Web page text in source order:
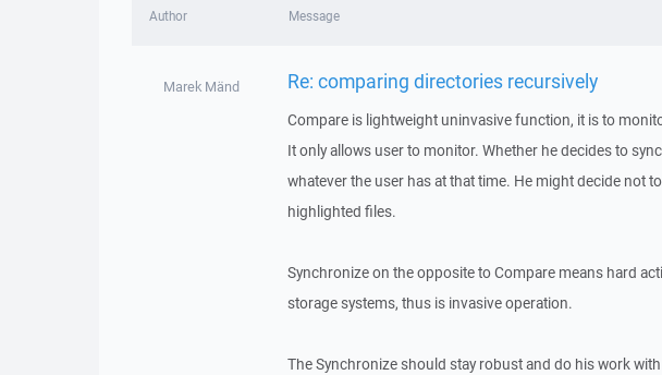
Author Message
Marek Mänd Re: comparing directories recursively
Compare is lightweight uninvasive function, it is to
It only allows user to monitor. Whether he decides to
whatever the user has at that time. He might decide not
highlighted files.
Synchronize on the opposite to Compare means hard
storage systems, thus is invasive operation.
The Synchronize should stay robust and do his work